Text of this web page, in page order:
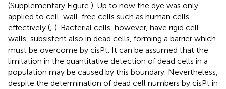
(Supplementary Figure ). Up to now the dye was only
applied to cell-wall-free cells such as human cells
effectively (; ). Bacterial cells, however, have rigid cell
walls, subsistent also in dead cells, forming a barrier which
must be overcome by cisPt. It can be assumed that the
limitation in the quantitative detection of dead cells in a
population may be caused by this boundary. Nevertheless,
despite the determination of dead cell numbers by cisPt in